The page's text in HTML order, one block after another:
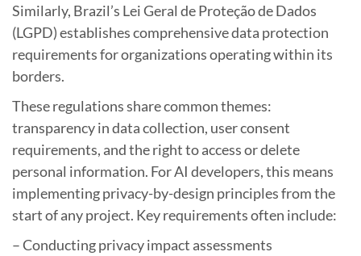
Similarly, Brazil’s Lei Geral de Proteção de Dados
(LGPD) establishes comprehensive data protection
requirements for organizations operating within its
borders.
These regulations share common themes:
transparency in data collection, user consent
requirements, and the right to access or delete
personal information. For AI developers, this means
implementing privacy-by-design principles from the
start of any project. Key requirements often include:
– Conducting privacy impact assessments